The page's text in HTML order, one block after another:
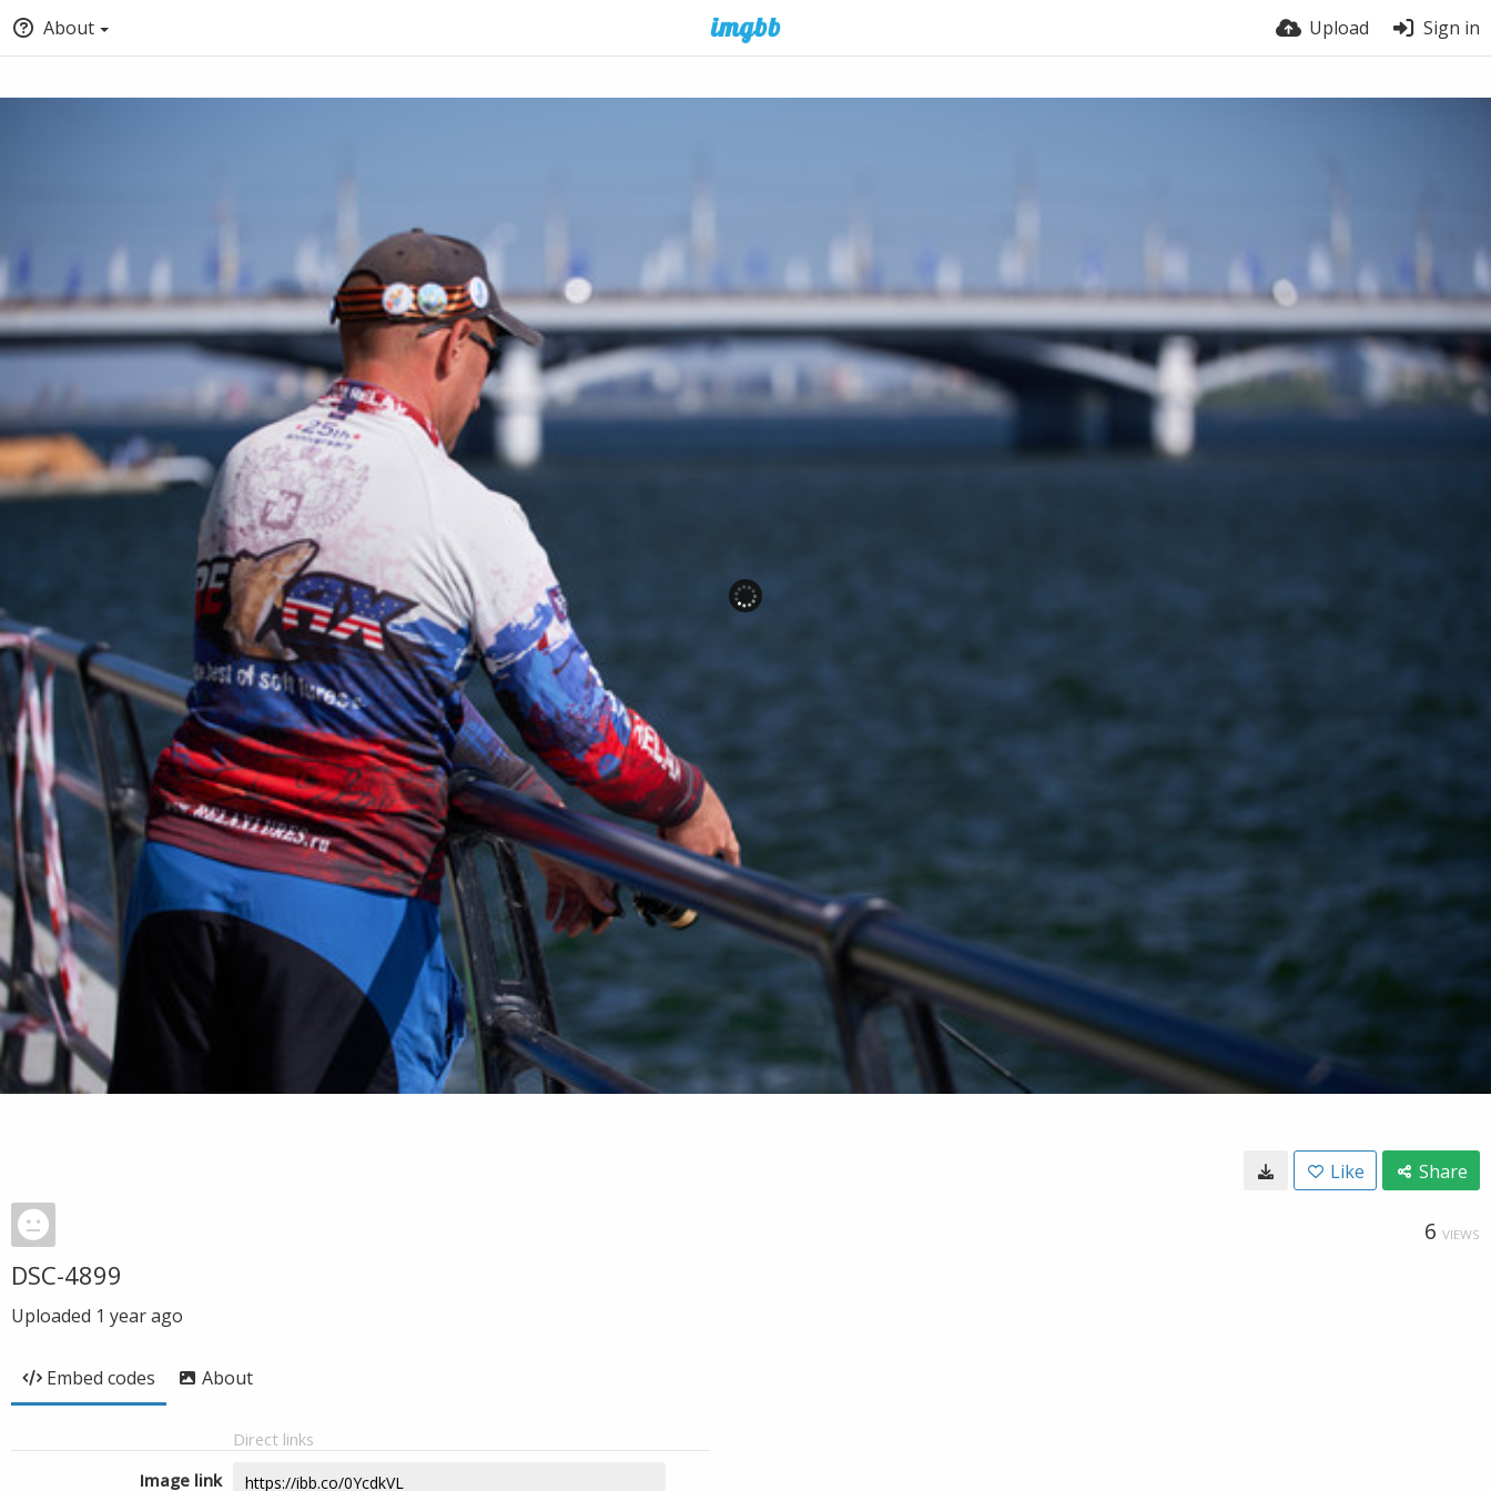
About Upload Sign in
Like Share
6 VIEWS
DSC-4899
Uploaded 1 year ago
Embed codes About
Direct links
Image link